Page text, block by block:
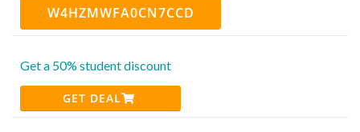
W4HZMWFA0CN7CCD
Get a 50% student discount
GET DEAL